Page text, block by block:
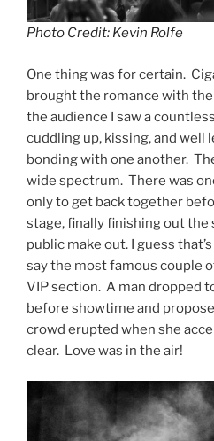
Photo Credit: Kevin Rolfe
One thing was for certain.
brought the romance with
the audience I saw a
cuddling up, kissing, and well
bonding with one another.
wide spectrum. There was
only to get back together
stage, finally finishing out the
public make out. I guess
say the most famous couple
VIP section. A man dropped
before showtime and
crowd erupted when she
clear. Love was in the air!